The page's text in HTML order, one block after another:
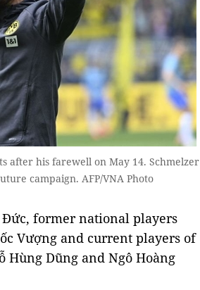
after his farewell on May 14. Schmelzer
campaign. AFP/VNA Photo
former national players
Vượng and current players of
Hùng Dũng and Ngô Hoàng